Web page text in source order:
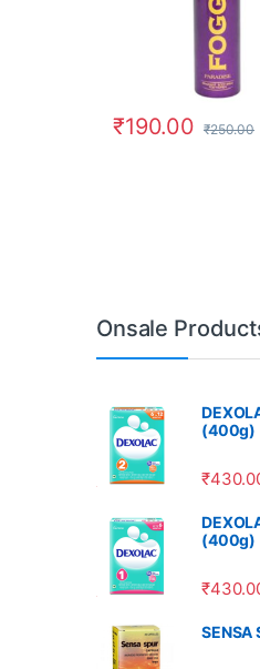
₹190.00 ₹250.00
Onsale
(400g)
₹
(400g)
₹
SENSA